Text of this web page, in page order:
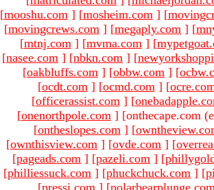
[mooshu.com ] [mosheim.com ] [
[movingcrews.com ] [megaply.com ] [
[mtnj.com ] [mvma.com ] [
[nasee.com ] [nbkn.com ] [
[oakbluffs.com ] [obbw.com ] [
[ocdt.com ] [ocmd.com ] [
[officerassist.com ] [
[onenorthpole.com ] [onthecape.com
[ontheslopes.com ] [
[ownthisview.com ] [ovde.com ] [
[pageads.com ] [pazeli.com ] [
[philliessuck.com ] [phuckchuck.com ] [
[pressi.com ] [polarbearplunge.com